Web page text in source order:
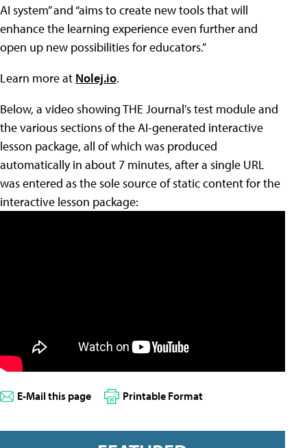
AI system” and “aims to create new tools that will
enhance the learning experience even further and
open up new possibilities for educators.”
Learn more at Nolej.io.
Below, a video showing THE Journal's test module and
the various sections of the AI-generated interactive
lesson package, all of which was produced
automatically in about 7 minutes, after a single URL
was entered as the sole source of static content for the
interactive lesson package:
E-Mail this page Printable Format